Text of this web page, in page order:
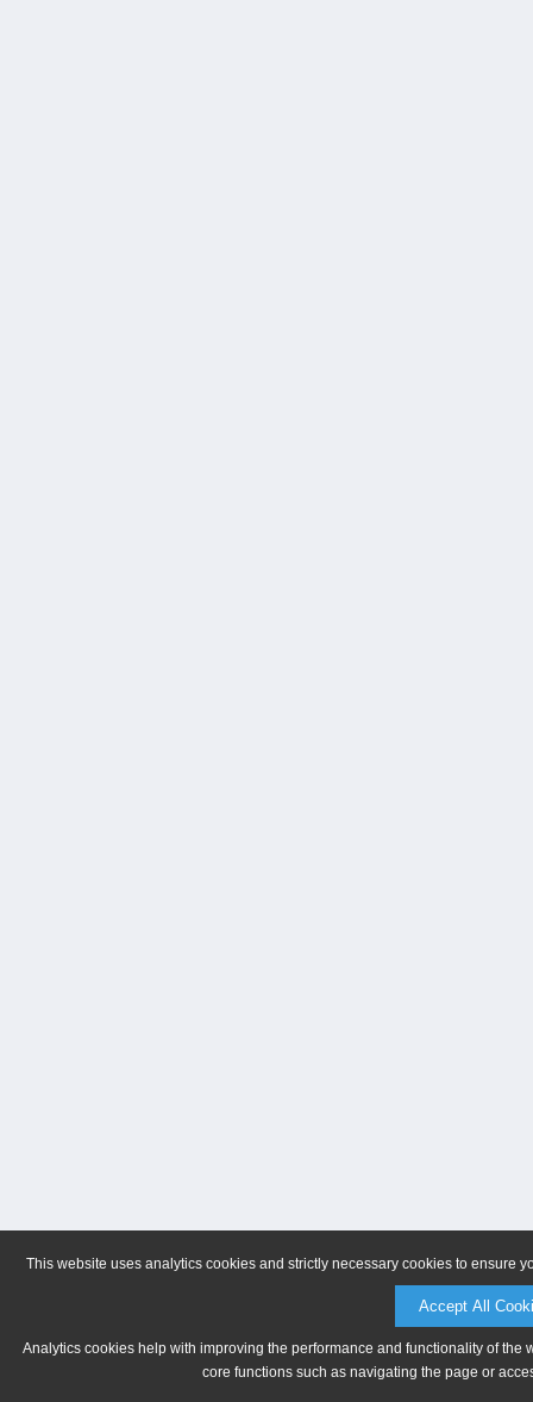
This website uses analytics cookies and strictly necessary cookies to ensure
Accept All
Analytics cookies help with improving the performance and functionality of
core functions such as navigating the page or